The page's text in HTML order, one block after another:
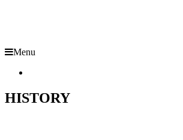
Menu
HISTORY